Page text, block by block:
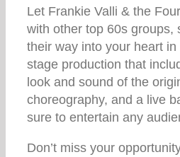
Let Frankie Valli & the
with other top 60s groups,
their way into your heart
stage production that
look and sound of the
choreography, and a live
sure to entertain any
Don’t miss your